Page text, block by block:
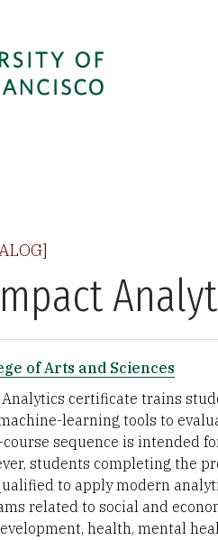
of Arts and Sciences
Analytics certificate trains
learning tools to
course sequence is
students completing the
to apply modern
related to social and
health, mental